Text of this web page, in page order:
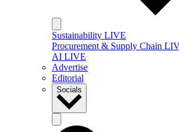
Sustainability LIVE
Procurement & Supply Chain
AI LIVE
Advertise
Editorial
Socials